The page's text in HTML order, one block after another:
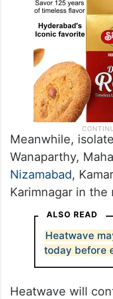
Meanwhile,
Wanaparthy,
Nizamabad,
Karimnagar in
ALSO READ
Heatwave
today before
Heatwave will